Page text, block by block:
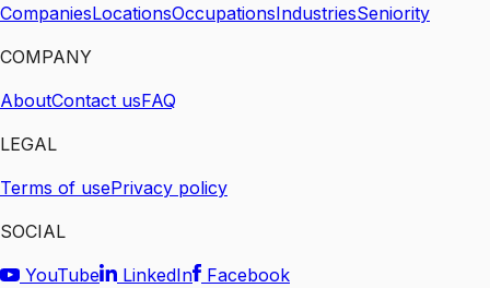
CompaniesLocationsOccupationsIndustriesSeniority
COMPANY
AboutContact usFAQ
LEGAL
Terms of usePrivacy policy
SOCIAL
YouTube
LinkedIn
Facebook